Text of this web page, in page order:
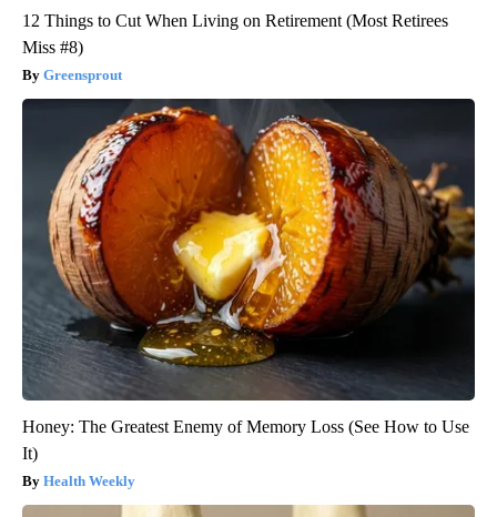
12 Things to Cut When Living on Retirement (Most Retirees
Miss #8)
Greensprout
Honey: The Greatest Enemy of Memory Loss (See How to Use
It)
Health Weekly